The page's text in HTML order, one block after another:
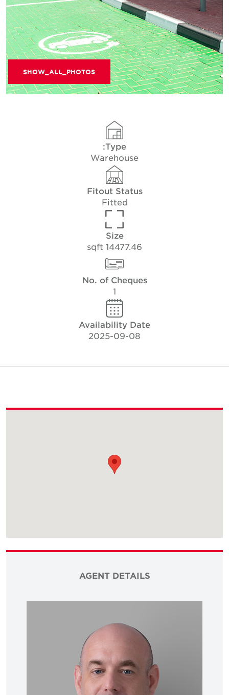
SHOW_ALL_PHOTOS
Type:
Warehouse
Fitout Status
Fitted
Size
14477.46 sqft
No. of Cheques
Availability Date
2025-09-08
AGENT DETAILS